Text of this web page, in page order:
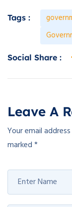
Tags :
Social Share :
Leave A
Your email
marked*